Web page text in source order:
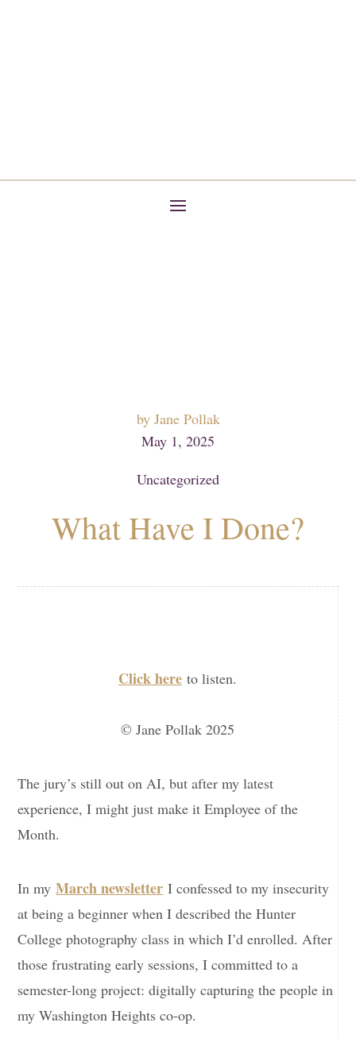
by Jane Pollak
May 1, 2025
Uncategorized
What Have I Done?
Click hereto listen.
© Jane Pollak 2025
The jury’s still out on AI, but after my latest
experience, I might just make it Employee of the
Month.
In myMarch newsletter I confessed to my insecurity
at being a beginner when I described the Hunter
College photography class in which I’d enrolled. After
those frustrating early sessions, I committed to a
semester-long project: digitally capturing the people in
my Washington Heights co-op.